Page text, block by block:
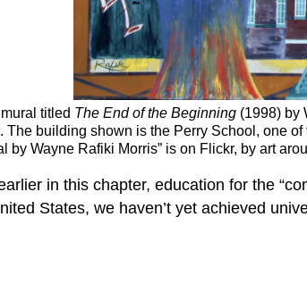
titled The End of the Beginning (1998) by
The building shown is the Perry School, one
by Wayne Rafiki Morris” is on Flickr, by art
in this chapter, education for the
States, we haven’t yet achieved